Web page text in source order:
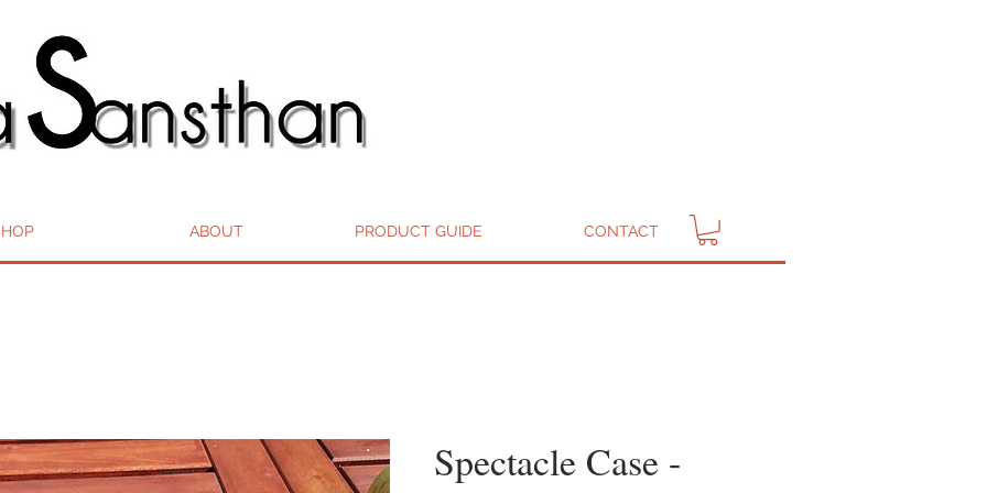
ABOUT PRODUCT GUIDE CONTACT
Spectacle Case -